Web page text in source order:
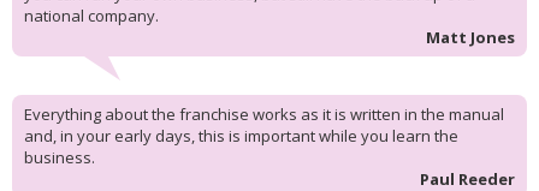
national company.
Matt Jones
Everything about the franchise works as it is written in the manual
and, in your early days, this is important while you learn the
business.
Paul Reeder